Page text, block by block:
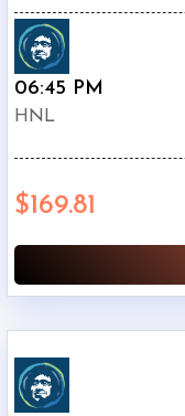
Depart
Return
Passenger
Economy
Departure:
Keahole
06:45 PM
HNL
$169.81